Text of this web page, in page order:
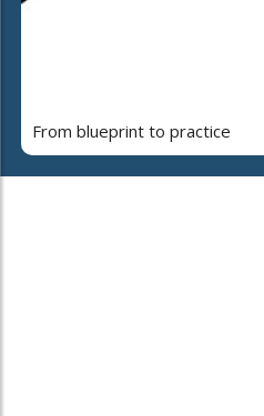
From blueprint to practice